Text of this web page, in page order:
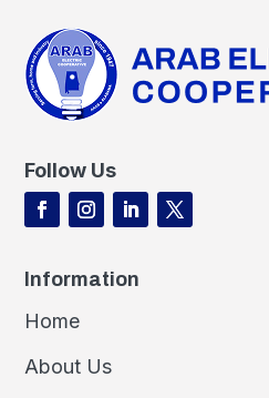
Follow Us
Information
Home
About Us